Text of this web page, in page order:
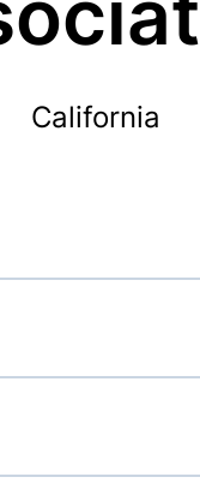
California